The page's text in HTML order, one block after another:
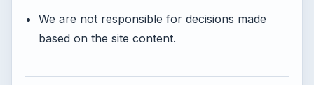
We are not responsible for decisions made
based on the site content.